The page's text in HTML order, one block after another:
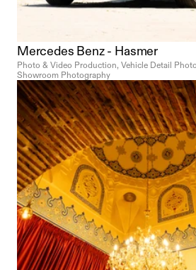
Mercedes Benz - Hasmer
Photo & Video Production, Vehicle Detail
Showroom Photography